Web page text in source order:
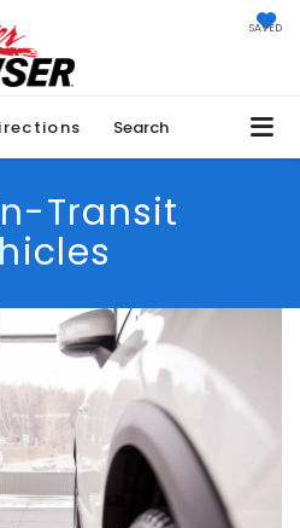
SAVED
Search
Transit